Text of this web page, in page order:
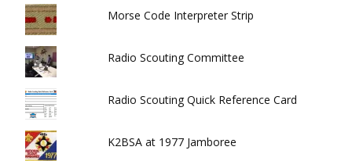
Morse Code Interpreter Strip
Radio Scouting Committee
Radio Scouting Quick Reference Card
K2BSA at 1977 Jamboree